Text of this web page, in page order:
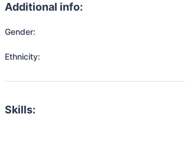
Additional info:
Gender:
Ethnicity:
Skills: